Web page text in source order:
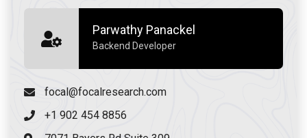
Parwathy Panackel
Backend Developer
focal@focalresearch.com
+1 902 454 8856